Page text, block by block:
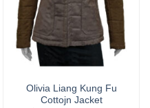
Olivia Liang Kung Fu
Cottojn Jacket